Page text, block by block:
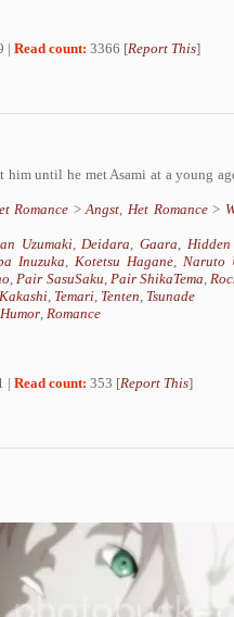
| Read count: 3366 [Report This]
him until he met Asami at a young
Romance >Angst, Het Romance>
Uzumaki,Deidara,Gaara,
Inuzuka,Kotetsu Hagane, Naruto
,Pair SasuSaku, Pair ShikaTema,
, Temari, Tenten, Tsunade
Humor, Romance
| Read count: 353 [Report This]